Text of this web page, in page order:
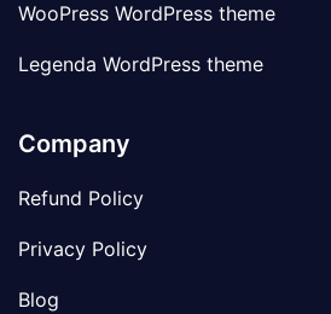
WooPress WordPress theme
Legenda WordPress theme
Company
Refund Policy
Privacy Policy
Blog